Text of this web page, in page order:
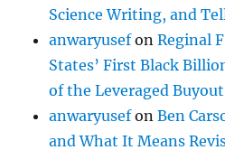
Science Writing, and
anwaryusefonReginal
States’ First Black
of the Leveraged Buyout
anwaryusefonBen
and What It Means